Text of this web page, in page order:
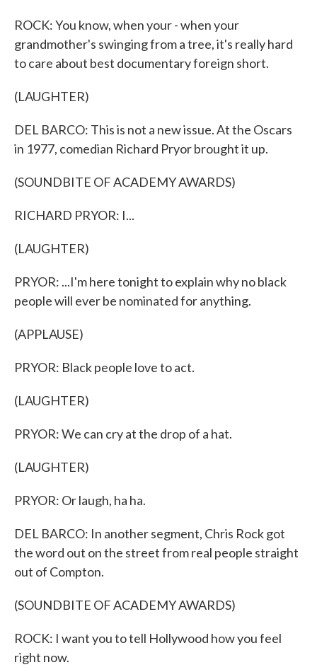
ROCK: You know, when your - when your
grandmother's swinging from a tree, it's really hard
to care about best documentary foreign short.
(LAUGHTER)
DEL BARCO: This is not a new issue. At the Oscars
in 1977, comedian Richard Pryor brought it up.
(SOUNDBITE OF ACADEMY AWARDS)
RICHARD PRYOR: I...
(LAUGHTER)
PRYOR: ...I'm here tonight to explain why no black
people will ever be nominated for anything.
(APPLAUSE)
PRYOR: Black people love to act.
(LAUGHTER)
PRYOR: We can cry at the drop of a hat.
(LAUGHTER)
PRYOR: Or laugh, ha ha.
DEL BARCO: In another segment, Chris Rock got
the word out on the street from real people straight
out of Compton.
(SOUNDBITE OF ACADEMY AWARDS)
ROCK: I want you to tell Hollywood how you feel
right now.